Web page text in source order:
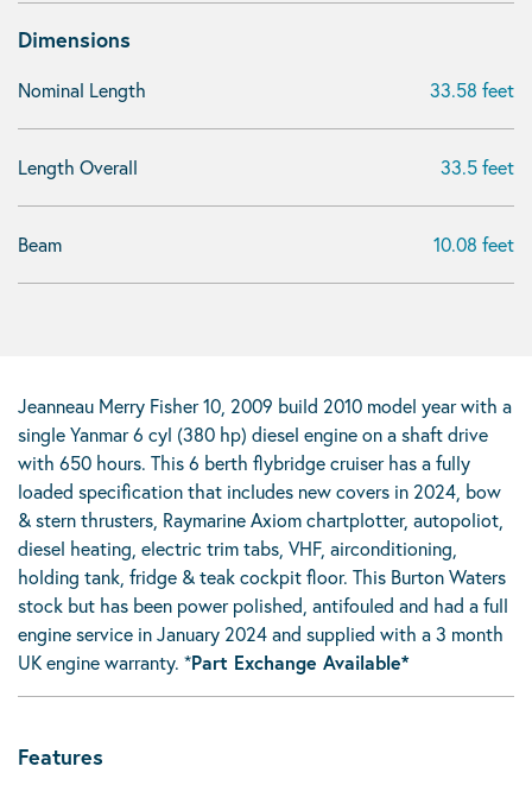
Dimensions
Nominal Length 33.58 feet
Length Overall 33.5 feet
Beam 10.08 feet
Jeanneau Merry Fisher 10, 2009 build 2010 model year with a
single Yanmar 6 cyl (380 hp) diesel engine on a shaft drive
with 650 hours. This 6 berth flybridge cruiser has a fully
loaded specification that includes new covers in 2024, bow
& stern thrusters, Raymarine Axiom chartplotter, autopoliot,
diesel heating, electric trim tabs, VHF, airconditioning,
holding tank, fridge & teak cockpit floor. This Burton Waters
stock but has been power polished, antifouled and had a full
engine service in January 2024 and supplied with a 3 month
UK engine warranty. *Part Exchange Available*
Features